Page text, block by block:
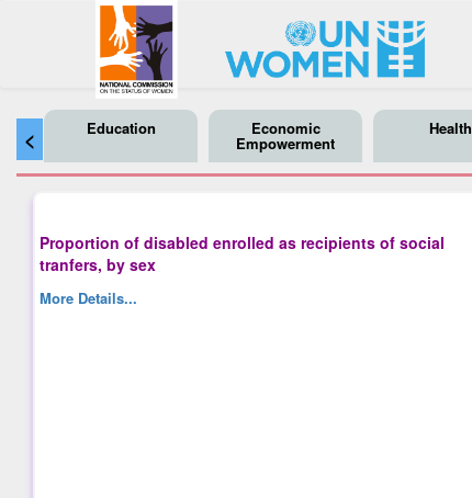
< Education Economic
Empowerment
Health
Proportion of disabled enrolled as recipients of social
tranfers, by sex
More Details...